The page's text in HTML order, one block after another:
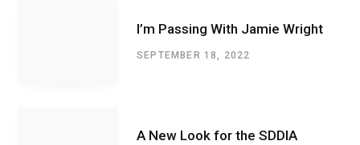
I’m Passing With Jamie Wright
SEPTEMBER 18, 2022
A New Look for the SDDIA